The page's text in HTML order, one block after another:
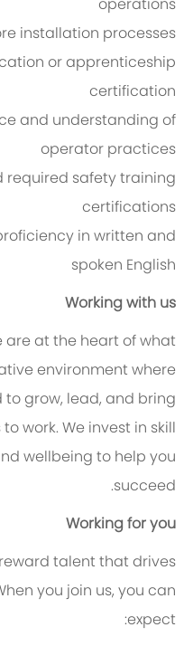
installation processes
or apprenticeship
certification
and understanding of
operator practices
required safety training
certifications
in written and
spoken English
Working with us
are at the heart of what
environment where
grow, lead, and bring
work. We invest in skill
wellbeing to help you
succeed.
Working for you
talent that drives
you join us, you can
expect: